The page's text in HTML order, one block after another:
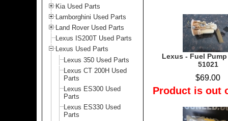
Kia Used Parts
Lamborghini Used Parts
Land Rover Used Parts
Lexus IS200T Used Parts
Lexus Used Parts
Lexus 350 Used Parts
Lexus CT 200H Used
Parts
Lexus ES300 Used
Parts
Lexus ES330 Used
Parts
Lexus - Fuel Pump
51021
$69.00
Product is out